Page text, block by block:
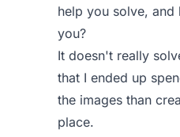
help you solve,
you?
It doesn't really
that I ended up
the images than
place.